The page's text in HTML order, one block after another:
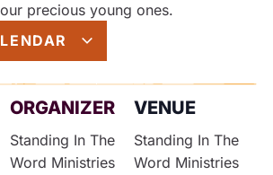
precious young ones.
ORGANIZER
Standing In The
Word Ministries
VENUE
Standing In The
Word Ministries